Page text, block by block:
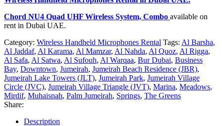
Chord NU4 Quad UHF Wireless System, Combo available on
rent in Dubai UAE.
Category: Wireless Handheld Microphones Rental Tags: Al Barsha,
Al Jaddaf, Al Karama, Al Mamzar, Al Nahda, Al Quoz, Al Rigga,
Al Safa, Al Satwa, Al Sufouh, Al Warqaa, Bur Dubai, Business
Bay, Downtown, Jumeirah, Jumeirah Beach Residence (JBR),
Jumeirah Lake Towers (JLT), Jumeirah Park, Jumeirah Village
Circle (JVC), Jumeirah Village Triangle (JVT), Marina, Meadows,
Mirdif, Muhaisnah, Palm Jumeirah, Springs, The Greens
Share:
Description